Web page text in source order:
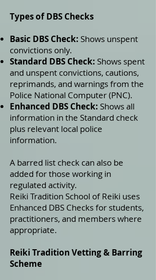
Types of DBS Checks
Basic DBS Check: Shows unspent
convictions only.
Standard DBS Check: Shows spent
and unspent convictions, cautions,
reprimands, and warnings from the
Police National Computer (PNC).
Enhanced DBS Check: Shows all
information in the Standard check
plus relevant local police
information.
A barred list check can also be
added for those working in
regulated activity.
Reiki Tradition School of Reiki uses
Enhanced DBS Checks for students,
practitioners, and members where
appropriate.
Reiki Tradition Vetting & Barring
Scheme